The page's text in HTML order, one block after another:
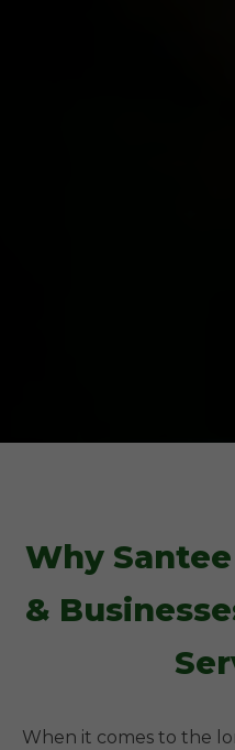
Why
&
When it comes to the